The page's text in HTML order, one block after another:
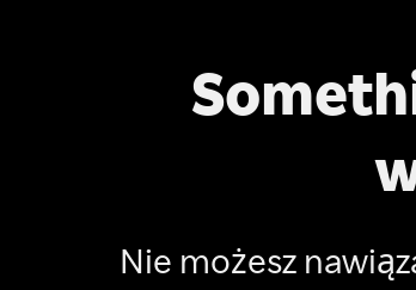
Nie możesz